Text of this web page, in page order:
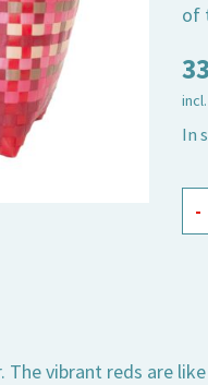
of
In
-
The vibrant reds are